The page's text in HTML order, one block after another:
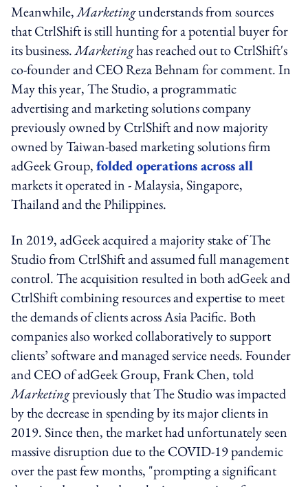
Meanwhile,Marketingunderstands from sources
that CtrlShift is still hunting for a potential buyer for
its business.Marketinghas reached out to CtrlShift's
co-founder and CEO Reza Behnam for comment. In
May this year, The Studio, a programmatic
advertising and marketing solutions company
previously owned by CtrlShift and now majority
owned by Taiwan-based marketing solutions firm
adGeek Group,folded operations across all
markets it operated in - Malaysia, Singapore,
Thailand and the Philippines.
In 2019, adGeek acquired a majority stake of The
Studio from CtrlShift and assumed full management
control. The acquisition resulted in both adGeek and
CtrlShift combining resources and expertise to meet
the demands of clients across Asia Pacific. Both
companies also worked collaboratively to support
clients’ software and managed service needs. Founder
and CEO of adGeek Group, Frank Chen, told
Marketingpreviously that The Studio was impacted
by the decrease in spending by its major clients in
2019. Since then, the market had unfortunately seen
massive disruption due to the COVID-19 pandemic
over the past few months, "prompting a significant